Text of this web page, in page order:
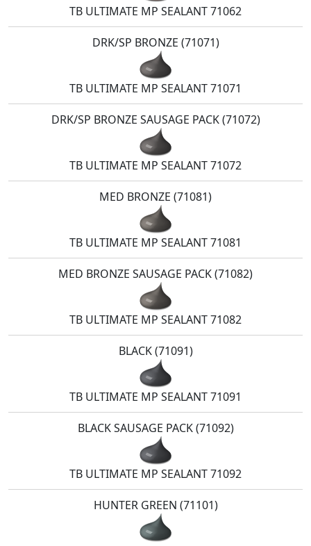
TB ULTIMATE MP SEALANT 71062
DRK/SP BRONZE (71071)
TB ULTIMATE MP SEALANT 71071
DRK/SP BRONZE SAUSAGE PACK (71072)
TB ULTIMATE MP SEALANT 71072
MED BRONZE (71081)
TB ULTIMATE MP SEALANT 71081
MED BRONZE SAUSAGE PACK (71082)
TB ULTIMATE MP SEALANT 71082
BLACK (71091)
TB ULTIMATE MP SEALANT 71091
BLACK SAUSAGE PACK (71092)
TB ULTIMATE MP SEALANT 71092
HUNTER GREEN (71101)